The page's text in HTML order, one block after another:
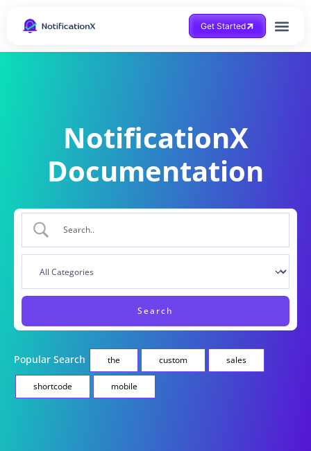
Get Started
NotificationX
Documentation
Popular Search the custom sales
shortcode mobile